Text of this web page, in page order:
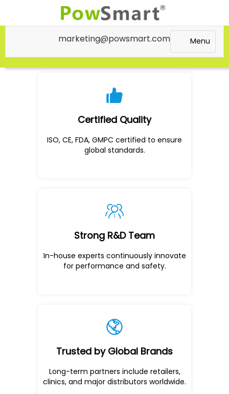
Menu
marketing@powsmart.com
Certified Quality
ISO, CE, FDA, GMPC certified to ensure
global standards.
Strong R&D Team
In-house experts continuously innovate
for performance and safety.
Trusted by Global Brands
Long-term partners include retailers,
clinics, and major distributors worldwide.